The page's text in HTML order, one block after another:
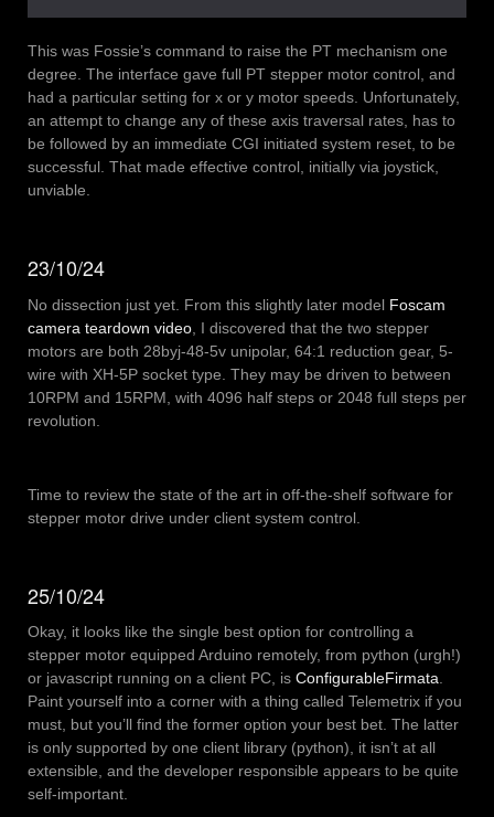
This was Fossie’s command to raise the PT mechanism one
degree. The interface gave full PT stepper motor control, and
had a particular setting for x or y motor speeds. Unfortunately,
an attempt to change any of these axis traversal rates, has to
be followed by an immediate CGI initiated system reset, to be
successful. That made effective control, initially via joystick,
unviable.
23/10/24
No dissection just yet. From this slightly later model Foscam
camera teardown video , I discovered that the two stepper
motors are both 28byj-48-5v unipolar, 64:1 reduction gear, 5-
wire with XH-5P socket type. They may be driven to between
10RPM and 15RPM, with 4096 half steps or 2048 full steps per
revolution.
Time to review the state of the art in off-the-shelf software for
stepper motor drive under client system control.
25/10/24
Okay, it looks like the single best option for controlling a
stepper motor equipped Arduino remotely, from python (urgh!)
or javascript running on a client PC, is ConfigurableFirmata.
Paint yourself into a corner with a thing called Telemetrix if you
must, but you’ll find the former option your best bet. The latter
is only supported by one client library (python), it isn’t at all
extensible, and the developer responsible appears to be quite
self-important.